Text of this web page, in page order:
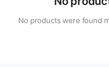
No products were found